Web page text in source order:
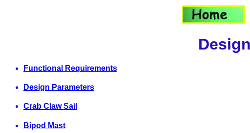
Functional Requirements
Design Parameters
Crab Claw Sail
Bipod Mast